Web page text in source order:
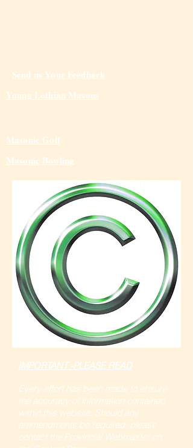
Send us Your Feedback
Young Lothian Masons
Masonic Golf
Masonic Bowling
IMPORTANT -PLEASE READ
Every effort has been made to ensure
the accuracy of information contained
within this website. Should any
ammendments be required, please
contact the Provincial Webmaster on